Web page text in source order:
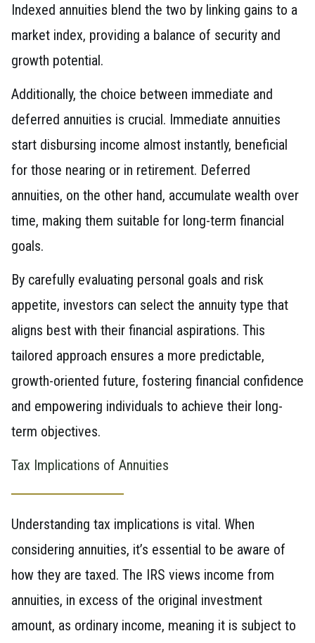
Indexed annuities blend the two by linking gains to a
market index, providing a balance of security and
growth potential.
Additionally, the choice between immediate and
deferred annuities is crucial. Immediate annuities
start disbursing income almost instantly, beneficial
for those nearing or in retirement. Deferred
annuities, on the other hand, accumulate wealth over
time, making them suitable for long-term financial
goals.
By carefully evaluating personal goals and risk
appetite, investors can select the annuity type that
aligns best with their financial aspirations. This
tailored approach ensures a more predictable,
growth-oriented future, fostering financial confidence
and empowering individuals to achieve their long-
term objectives.
Tax Implications of Annuities
Understanding tax implications is vital. When
considering annuities, it’s essential to be aware of
how they are taxed. The IRS views income from
annuities, in excess of the original investment
amount, as ordinary income, meaning it is subject to